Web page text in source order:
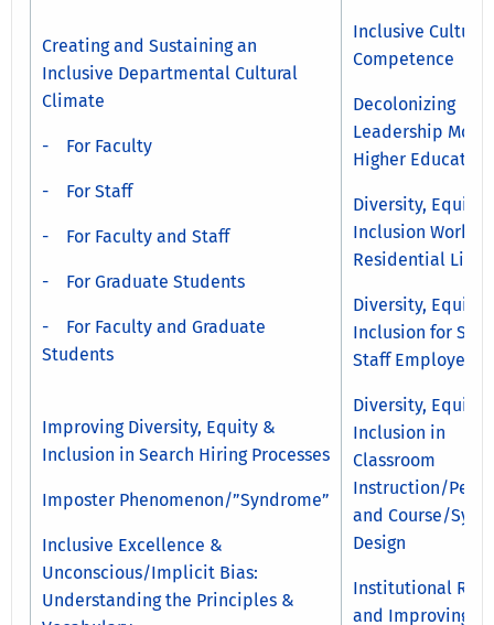
Creating and Sustaining an
Inclusive Departmental Cultural
Climate
- For Faculty
- For Staff
- For Faculty and Staff
- For Graduate Students
- For Faculty and Graduate
Students
Improving Diversity, Equity &
Inclusion in Search Hiring Processes
Imposter Phenomenon/”Syndrome”
Inclusive Excellence &
Unconscious/Implicit Bias:
Understanding the Principles &
Inclusive Cultural
Competence
Decolonizing
Leadership
Higher Education
Diversity, Equity
Inclusion Work in
Residential Life
Diversity, Equity
Inclusion for
Staff Employees
Diversity, Equity
Inclusion in
Classroom
Instruction/
and Course/
Design
Institutional
and Improving